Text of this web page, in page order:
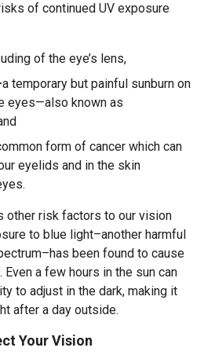
of continued UV exposure
of the eye’s lens,
a temporary but painful sunburn on
eyes—also known as
form of cancer which can
eyelids and in the skin
other risk factors to our vision
to blue light–another harmful
been found to cause
Even a few hours in the sun can
to adjust in the dark, making it
after a day outside.
Your Vision